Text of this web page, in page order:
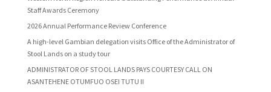
Staff Awards Ceremony
2026 Annual Performance Review Conference
A high-level Gambian delegation visits Office of the Administrator of
Stool Lands on a study tour
ADMINISTRATOR OF STOOL LANDS PAYS COURTESY CALL ON
ASANTEHENE OTUMFUO OSEI TUTU II